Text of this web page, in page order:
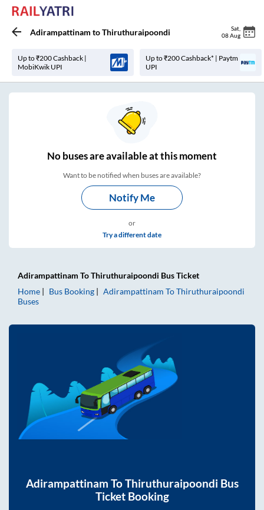
Adirampattinam toThiruthuraipoondi Sat
08 Aug
Up to ₹200 Cashback |
MobiKwik UPI
Up to ₹200 Cashback* | Paytm
UPI
Nobuses areavailable at this moment
Want to be notified when buses are available?
Notify Me
or
Try a different date
Adirampattinam ToThiruthuraipoondi Bus Ticket
Home
Bus Booking Adirampattinam ToThiruthuraipoondi
Buses
Adirampattinam ToThiruthuraipoondi Bus
Ticket Booking